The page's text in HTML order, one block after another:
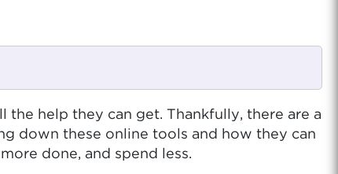
the help they can get. Thankfully, there are a
down these online tools and how they can
done, and spend less.